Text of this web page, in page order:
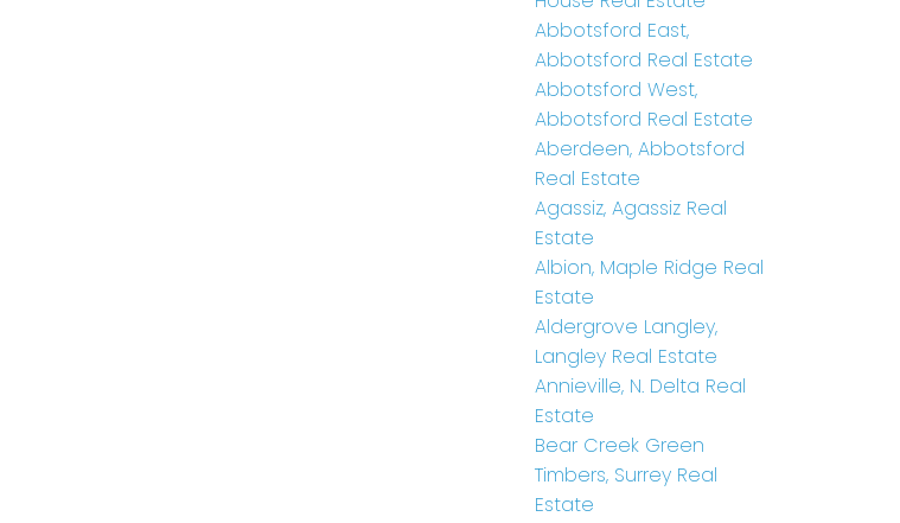
Abbotsford East,
Abbotsford Real Estate
Abbotsford West,
Abbotsford Real Estate
Aberdeen, Abbotsford
Real Estate
Agassiz, Agassiz Real
Estate
Albion, Maple Ridge Real
Estate
Aldergrove Langley,
Langley Real Estate
Annieville, N. Delta Real
Estate
Bear Creek Green
Timbers, Surrey Real
Estate